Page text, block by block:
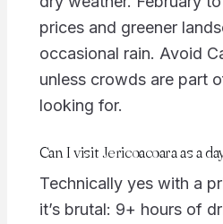
prices and greener
occasional rain. Avoid
unless crowds are part
looking for.
Can I visit Jericoacoara as a
Technically yes with a
it’s brutal: 9+ hours of